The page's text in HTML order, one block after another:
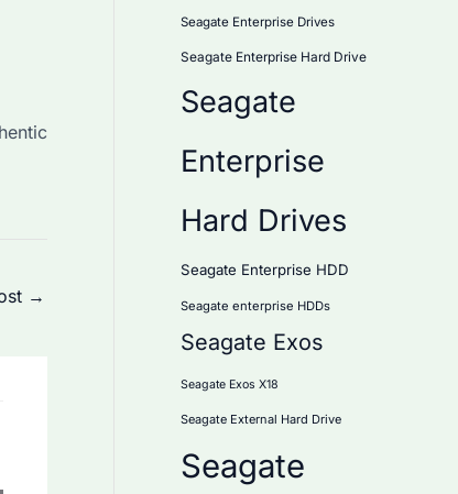
→
Seagate Enterprise Drives
Seagate Enterprise Hard Drive
Seagate
Enterprise
Hard Drives
Seagate Enterprise HDD
Seagate enterprise HDDs
Seagate Exos
Seagate Exos X18
Seagate External Hard Drive
Seagate